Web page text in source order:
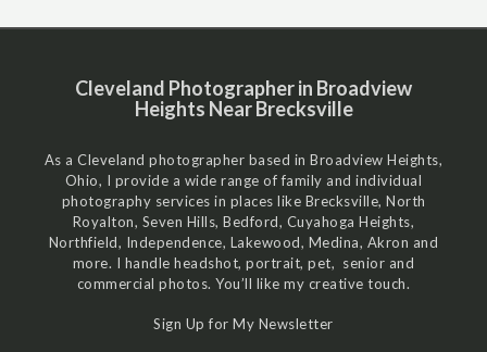
Cleveland Photographer in Broadview
Heights Near Brecksville
As a Cleveland photographer based in Broadview Heights,
Ohio, I provide a wide range of family and individual
photography services in places like Brecksville, North
Royalton, Seven Hills, Bedford, Cuyahoga Heights,
Northfield, Independence, Lakewood, Medina, Akron and
more. I handle headshot, portrait, pet, senior and
commercial photos. You’ll like my creative touch.
Sign Up for My Newsletter